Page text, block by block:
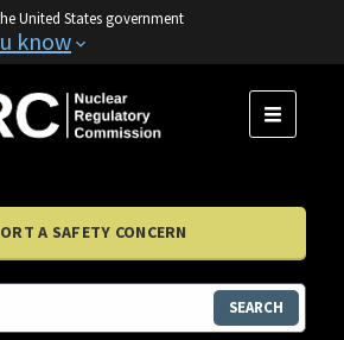
United States government
know
MENU
A SAFETY CONCERN
SEARCH